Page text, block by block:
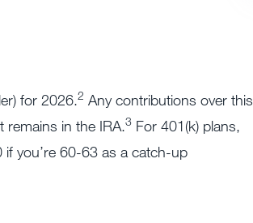
for 2026.2 Any contributions over this
remains in the IRA.3 For 401(k) plans,
you’re 60-63 as a catch-up